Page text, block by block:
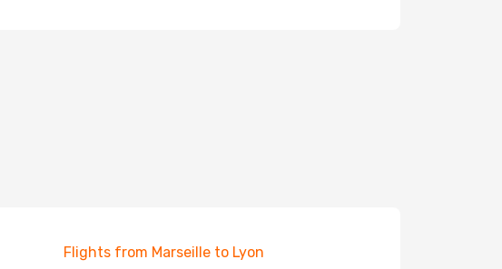
Flights from Marseille to Lyon